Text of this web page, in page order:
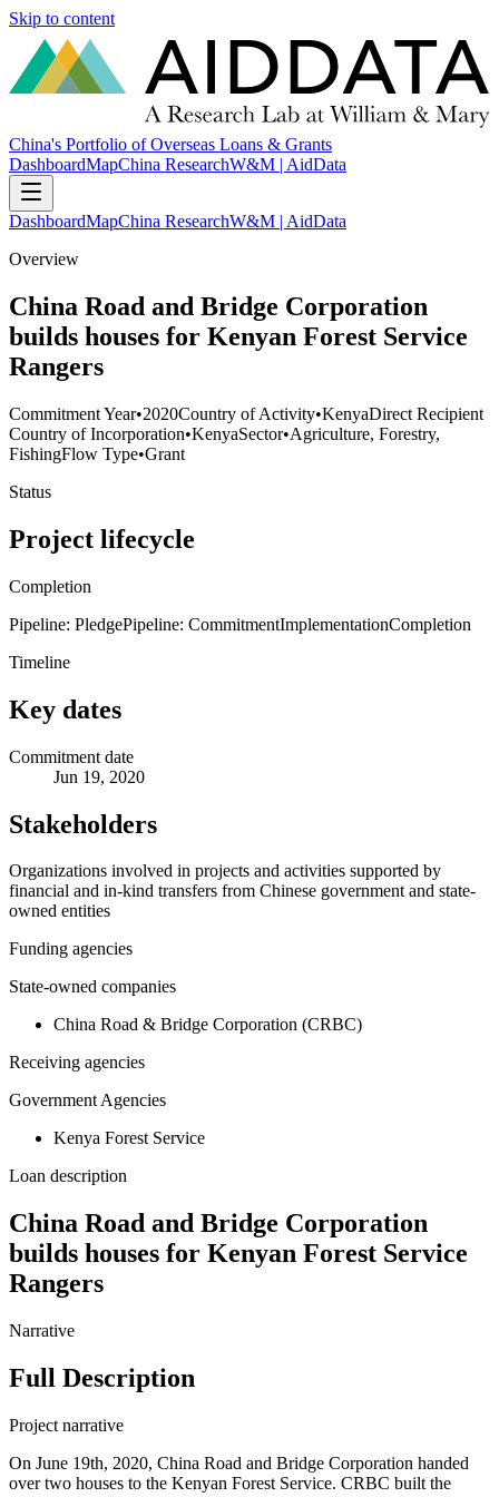
Skip to content
China's Portfolio of Overseas Loans & Grants
DashboardMapChina ResearchW&M | AidData
DashboardMapChina ResearchW&M | AidData
Overview
China Road and Bridge Corporation
builds houses for Kenyan Forest Service
Rangers
Commitment Year•2020Country of Activity•KenyaDirect Recipient
Country of Incorporation•KenyaSector•Agriculture, Forestry,
FishingFlow Type•Grant
Status
Project lifecycle
Completion
Pipeline: PledgePipeline: CommitmentImplementationCompletion
Timeline
Key dates
Commitment date
Jun 19, 2020
Stakeholders
Organizations involved in projects and activities supported by
financial and in-kind transfers from Chinese government and state-
owned entities
Funding agencies
State-owned companies
China Road & Bridge Corporation (CRBC)
Receiving agencies
Government Agencies
Kenya Forest Service
Loan description
China Road and Bridge Corporation
builds houses for Kenyan Forest Service
Rangers
Narrative
Full Description
Project narrative
On June 19th, 2020, China Road and Bridge Corporation handed
over two houses to the Kenyan Forest Service. CRBC built the